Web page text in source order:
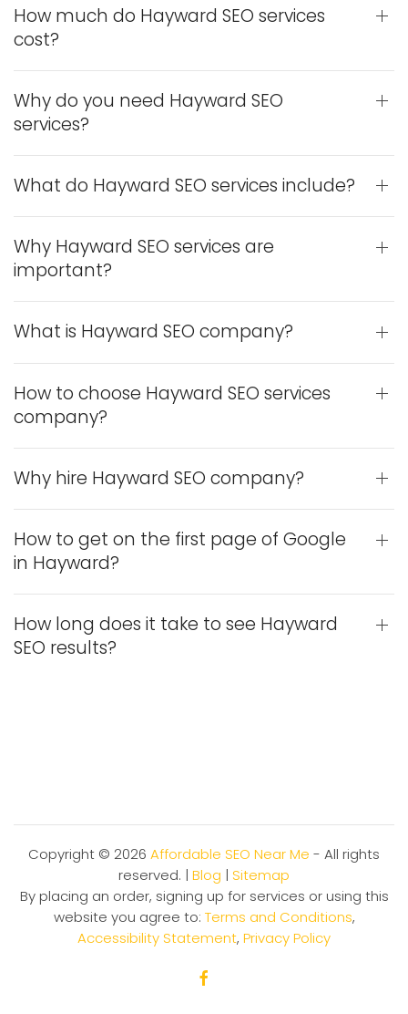
How much do Hayward SEO services
cost?
Why do you need Hayward SEO
services?
What do Hayward SEO services include?
Why Hayward SEO services are
important?
What is Hayward SEO company?
How to choose Hayward SEO services
company?
Why hire Hayward SEO company?
How to get on the first page of Google
in Hayward?
How long does it take to see Hayward
SEO results?
Copyright © 2026 Affordable SEO Near Me - All rights
reserved. | Blog | Sitemap
By placing an order, signing up for services or using this
website you agree to: Terms and Conditions,
Accessibility Statement, Privacy Policy